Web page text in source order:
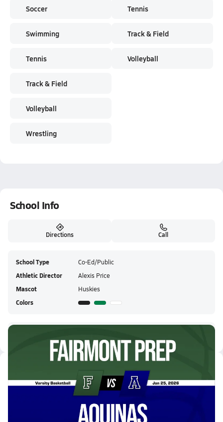
Soccer
Swimming
Tennis
Track & Field
Volleyball
Wrestling
Tennis
Track & Field
Volleyball
School Info
Directions Call
School Type Co-Ed/Public
Athletic Director Alexis Price
Mascot Huskies
Colors
01/24 Highlights @ Aquinas
Jan 25, 2026
3.1k Views